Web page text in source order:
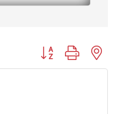
Button group with